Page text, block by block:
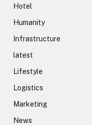
Hotel
Humanity
Infrastructure
latest
Lifestyle
Logistics
Marketing
News